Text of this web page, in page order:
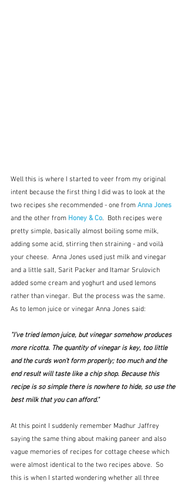
Well this is where I started to veer from my original
intent because the first thing I did was to look at the
two recipes she recommended - one from Anna Jones
and the other from Honey & Co.  Both recipes were
pretty simple, basically almost boiling some milk,
adding some acid, stirring then straining - and voilà
your cheese.  Anna Jones used just milk and vinegar
and a little salt, Sarit Packer and Itamar Srulovich
added some cream and yoghurt and used lemons
rather than vinegar.  But the process was the same.
As to lemon juice or vinegar Anna Jones said:
"I’ve tried lemon juice, but vinegar somehow produces
more ricotta. The quantity of vinegar is key, too little
and the curds won’t form properly; too much and the
end result will taste like a chip shop. Because this
recipe is so simple there is nowhere to hide, so use the
best milk that you can afford."
At this point I suddenly remember Madhur Jaffrey
saying the same thing about making paneer and also
vague memories of recipes for cottage cheese which
were almost identical to the two recipes above.  So
this is when I started wondering whether all three